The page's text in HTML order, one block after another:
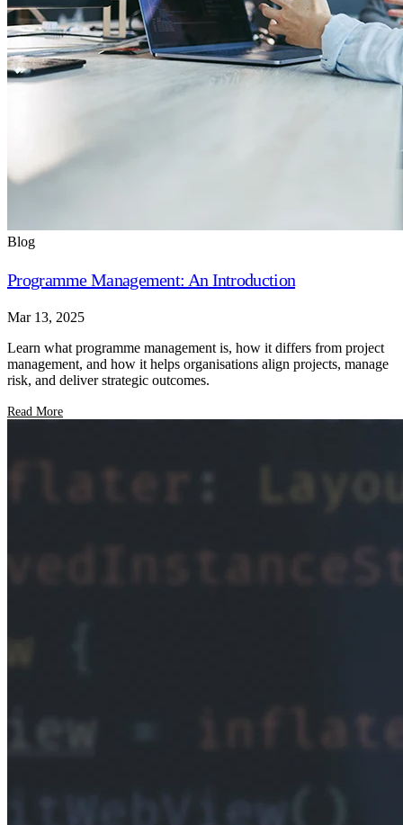
Blog
Programme Management: An Introduction
Mar 13, 2025
Learn what programme management is, how it differs from project
management, and how it helps organisations align projects, manage
risk, and deliver strategic outcomes.
Read More